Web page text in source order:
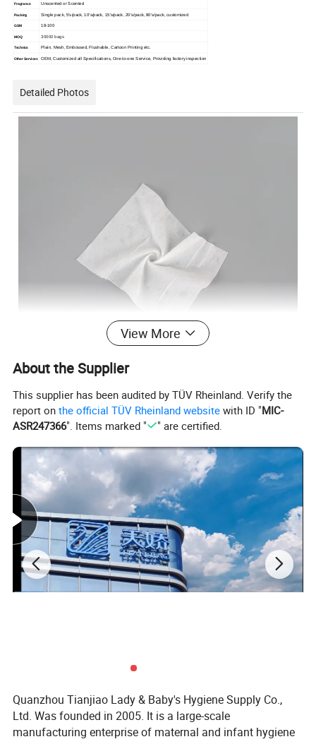
Fragrance Unscented or Scented
Packing Single pack, 5's/pack, 10's/pack, 15's/pack, 20's/pack, 80's/pack, customized
GSM 18-100
MOQ 30000 bags
Technics Plain, Mesh, Embossed, Flushable, Cartoon Printing etc.
Other Services OEM, Customized all Specifications, One-to-one Service, Providing factory inspection
Detailed Photos
View More
About the Supplier
This supplier has been audited by TÜV Rheinland. Verify the
report onthe official TÜV Rheinland website with ID "MIC-
ASR247366". Items marked " " are certified.
Quanzhou Tianjiao Lady & Baby's Hygiene Supply Co.,
Ltd. Was founded in 2005. It is a large-scale
manufacturing enterprise of maternal and infant hygiene